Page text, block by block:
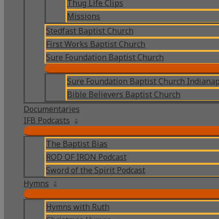
Thug Life Clips
Missions
Stedfast Baptist Church
First Works Baptist Church
Sure Foundation Baptist Church
Sure Foundation Baptist Church
Bible Believers Baptist Church
Documentaries
IFB Podcasts
The Baptist Bias
ROD OF IRON Podcast
Sword of the Spirit Podcast
Hymns
Hymns with Ruth